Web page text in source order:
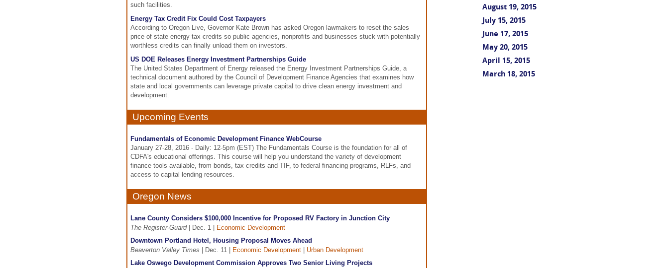
such facilities.
Energy Tax Credit Fix Could Cost Taxpayers
According to Oregon Live, Governor Kate Brown has asked Oregon lawmakers to reset the sales
price of state energy tax credits so public agencies, nonprofits and businesses stuck with potentially
worthless credits can finally unload them on investors.
US DOE Releases Energy Investment Partnerships Guide
The United States Department of Energy released the Energy Investment Partnerships Guide, a
technical document authored by the Council of Development Finance Agencies that examines how
state and local governments can leverage private capital to drive clean energy investment and
development.
Upcoming Events
Fundamentals of Economic Development Finance WebCourse
January 27-28, 2016 - Daily: 12-5pm (EST) The Fundamentals Course is the foundation for all of
CDFA's educational offerings. This course will help you understand the variety of development
finance tools available, from bonds, tax credits and TIF, to federal financing programs, RLFs, and
access to capital lending resources.
Oregon News
Lane County Considers $100,000 Incentive for Proposed RV Factory in Junction City
The Register-Guard| Dec. 1 |
Economic Development
Downtown Portland Hotel, Housing Proposal Moves Ahead
Beaverton Valley Times | Dec. 11 | Economic Development| Urban Development
Lake Oswego Development Commission Approves Two Senior Living Projects
August 19, 2015
July 15, 2015
June 17, 2015
May 20, 2015
April 15, 2015
March 18, 2015